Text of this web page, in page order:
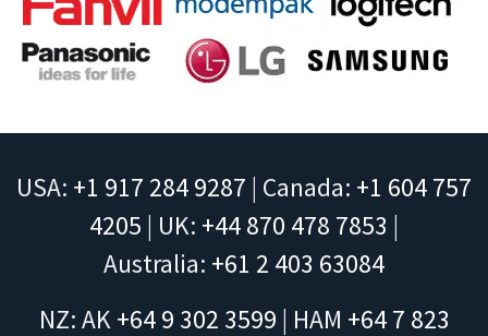
USA: +1 917 284 9287 | Canada: +1 604 757
4205 | UK: +44 870 478 7853 |
Australia: +61 2 403 63084
NZ: AK +64 9 302 3599 | HAM +64 7 823